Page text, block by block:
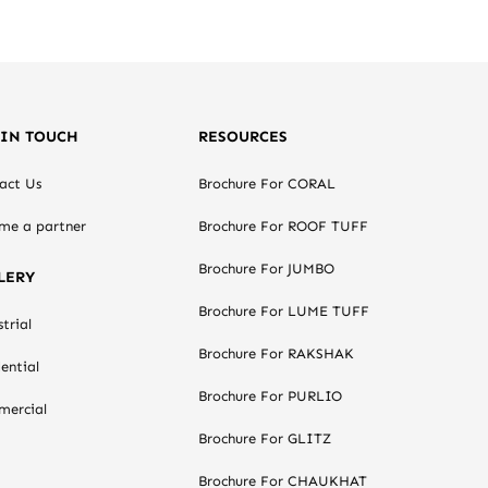
TOUCH
Us
a partner
RESOURCES
Brochure For CORAL
Brochure For ROOF TUFF
Brochure For JUMBO
Brochure For LUME TUFF
Brochure For RAKSHAK
Brochure For PURLIO
Brochure For GLITZ
Brochure For CHAUKHAT